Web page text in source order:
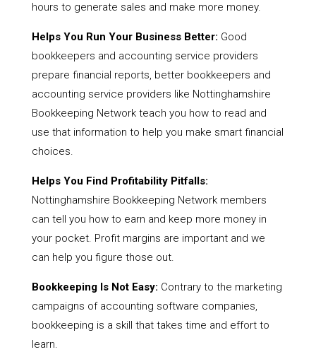
hours to generate sales and make more money.
Helps You Run Your Business Better: Good
bookkeepers and accounting service providers
prepare financial reports, better bookkeepers and
accounting service providers like Nottinghamshire
Bookkeeping Network teach you how to read and
use that information to help you make smart financial
choices.
Helps You Find Profitability Pitfalls:
Nottinghamshire Bookkeeping Network members
can tell you how to earn and keep more money in
your pocket. Profit margins are important and we
can help you figure those out.
Bookkeeping Is Not Easy: Contrary to the marketing
campaigns of accounting software companies,
bookkeeping is a skill that takes time and effort to
learn.